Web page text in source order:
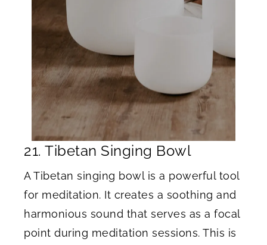
21. Tibetan Singing Bowl
A Tibetan singing bowl is a powerful tool
for meditation. It creates a soothing and
harmonious sound that serves as a focal
point during meditation sessions. This is